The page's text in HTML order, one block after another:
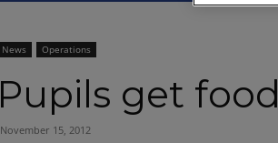
News Operations
Pupils get
November 15, 2012